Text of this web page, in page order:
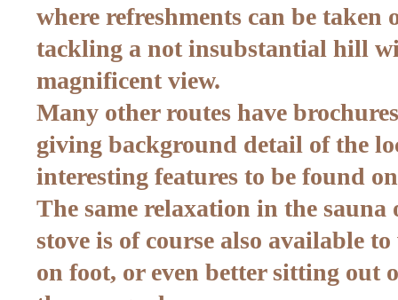
where refreshments can be taken
tackling a not insubstantial hill
magnificent view.
Many other routes have
giving background detail of the
interesting features to be found
The same relaxation in the
stove is of course also available
on foot, or even better sitting out